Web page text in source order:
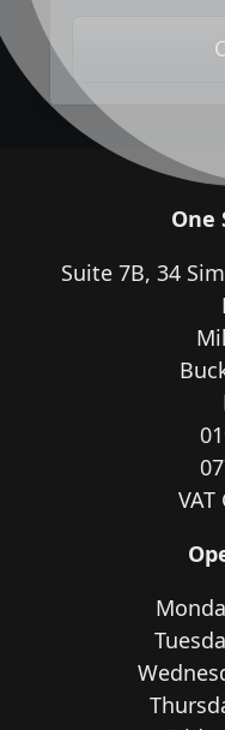
One
Suite 7B, 34
VAT